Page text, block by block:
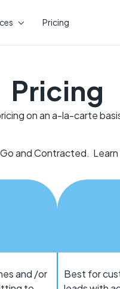
Pricing
Pricing
on an a-la-carte
and Contracted.
and /or
Best for